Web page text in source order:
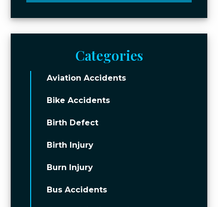
Categories
Aviation Accidents
Bike Accidents
Birth Defect
Birth Injury
Burn Injury
Bus Accidents